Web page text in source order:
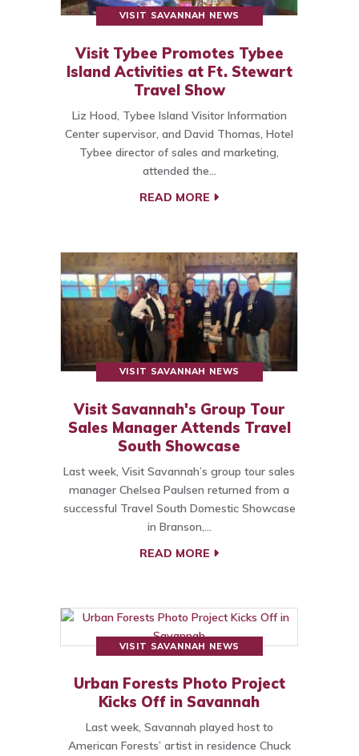
VISIT SAVANNAH NEWS
Visit Tybee Promotes Tybee
Island Activities at Ft. Stewart
Travel Show
Liz Hood, Tybee Island Visitor Information
Center supervisor, and David Thomas, Hotel
Tybee director of sales and marketing,
attended the…
READ MORE
VISIT SAVANNAH NEWS
Visit Savannah's Group Tour
Sales Manager Attends Travel
South Showcase
Last week, Visit Savannah’s group tour sales
manager Chelsea Paulsen returned from a
successful Travel South Domestic Showcase
in Branson,…
READ MORE
VISIT SAVANNAH NEWS
Urban Forests Photo Project
Kicks Off in Savannah
Last week, Savannah played host to
American Forests’ artist in residence Chuck